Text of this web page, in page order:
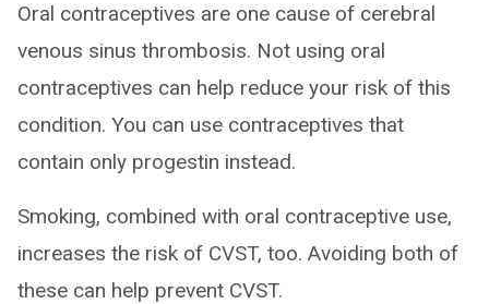
Oral contraceptives are one cause of cerebral
venous sinus thrombosis. Not using oral
contraceptives can help reduce your risk of this
condition. You can use contraceptives that
contain only progestin instead.
Smoking, combined with oral contraceptive use,
increases the risk of CVST, too. Avoiding both of
these can help prevent CVST.